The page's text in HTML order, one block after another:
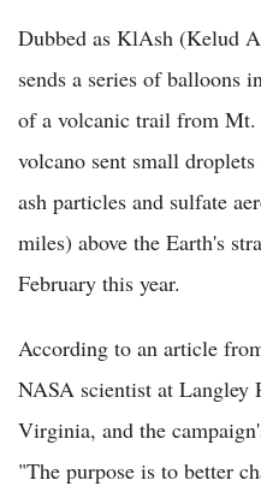
Dubbed as KlAsh (Kelud
sends a series of balloons
of a volcanic trail from
volcano sent small
ash particles and sulfate
miles) above the Earth's
February this year.
According to an article
NASA scientist at Langley
Virginia, and the
"The purpose is to better